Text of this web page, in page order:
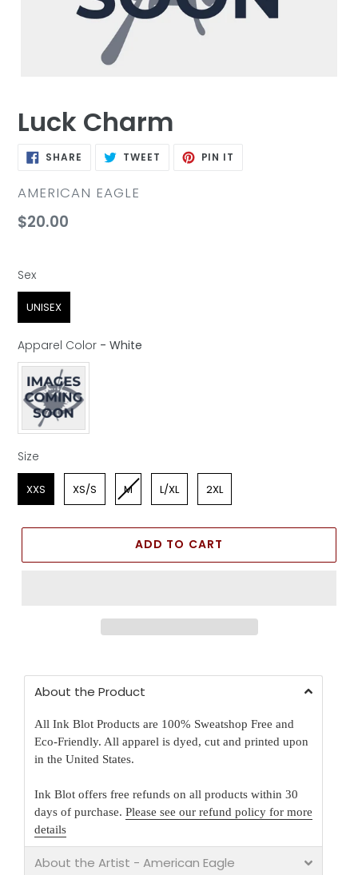
Luck Charm
SHARE SHARE TWEET TWEET PIN IT
VENDOR
AMERICAN EAGLE
Regular
$20.00
Sex
Sex
UNISEX
Apparel Color - White
Apparel Color
Size
Size
XXS XS/S M L/XL 2XL
ADD TO CART
About the Product
All Ink Blot Products are 100% Sweatshop Free and
Eco-Friendly. All apparel is dyed, cut and printed upon
in the United States.
Ink Blot offers free refunds on all products within 30
days of purchase. Please see our refund policy for more
details
About the Artist - American Eagle